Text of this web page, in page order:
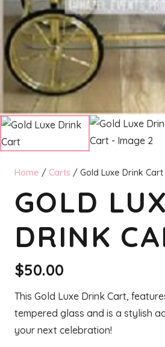
Home / Carts / Gold Luxe Drink Cart
GOLD
DRINK
$50.00
This Gold Luxe Drink Cart,
tempered glass and is a stylish
your next celebration!